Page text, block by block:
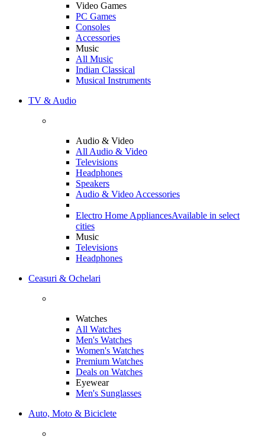
Video Games
PC Games
Consoles
Accessories
Music
All Music
Indian Classical
Musical Instruments
TV & Audio
Audio & Video
All Audio & Video
Televisions
Headphones
Speakers
Audio & Video Accessories
Electro Home AppliancesAvailable in select
cities
Music
Televisions
Headphones
Ceasuri & Ochelari
Watches
All Watches
Men's Watches
Women's Watches
Premium Watches
Deals on Watches
Eyewear
Men's Sunglasses
Auto, Moto & Biciclete